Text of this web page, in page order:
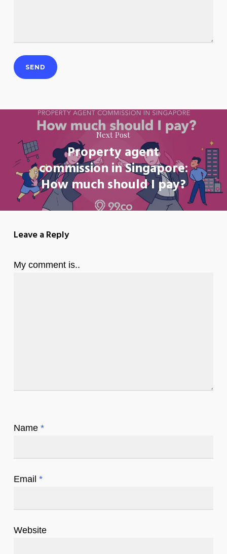
Next Post
Property agent
commission in Singapore:
How much should I pay?
Leave a Reply
My comment is..
Name *
Email *
Website